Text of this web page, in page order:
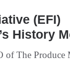
(EFI)
History
of The Produce